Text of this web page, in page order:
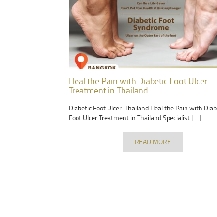
Heal the Pain with Diabetic Foot Ulcer
Treatment in Thailand
Diabetic Foot Ulcer Thailand Heal the Pain with
Foot Ulcer Treatment in Thailand Specialist […]
READ MORE